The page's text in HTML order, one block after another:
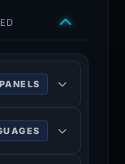
server